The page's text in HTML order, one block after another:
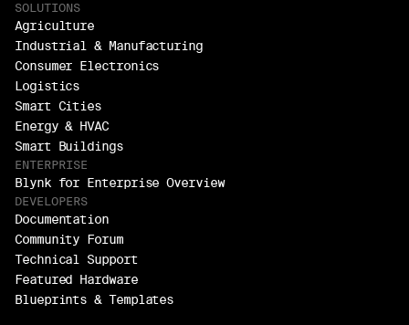
SOLUTIONS
Agriculture
Industrial & Manufacturing
Consumer Electronics
Logistics
Smart Cities
Energy & HVAC
Smart Buildings
ENTERPRISE
Blynk for Enterprise Overview
DEVELOPERS
Documentation
Community Forum
Technical Support
Featured Hardware
Blueprints & Templates